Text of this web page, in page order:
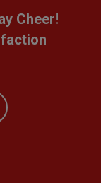
Cheer!